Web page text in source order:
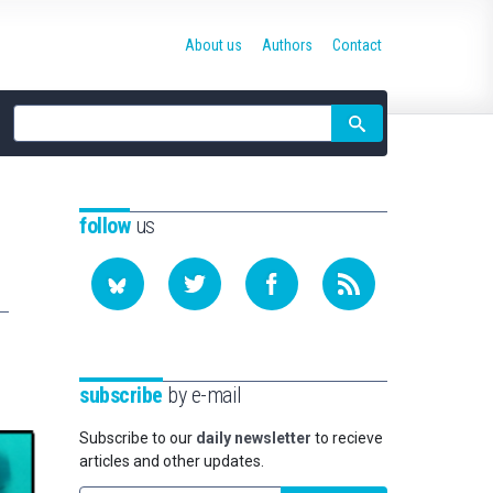
Site
search
About us Authors Contact
followus
subscribe by e-mail
Subscribe to our daily newsletter to recieve
articles and other updates.